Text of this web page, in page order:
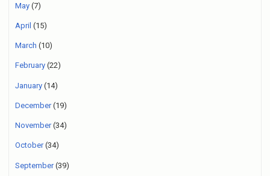
May (7)
April (15)
March (10)
February (22)
January (14)
December(19)
November(34)
October(34)
September(39)